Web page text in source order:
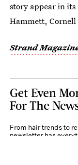
story appear in
Hammett, Cornell
Strand
Get Even
For The
From hair trends to
newsletter has